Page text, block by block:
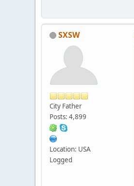
SXSW
City Father
Posts: 4,899
Location: USA
Logged